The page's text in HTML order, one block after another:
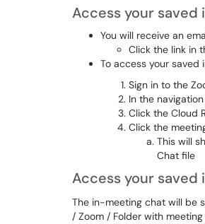
Access your
You will receive an
Click the link in
To access your
Sign in to the
In the
Click the Cloud
Click the
This will
Chat file
Access your
The in-meeting chat will be
/ Zoom / Folder with